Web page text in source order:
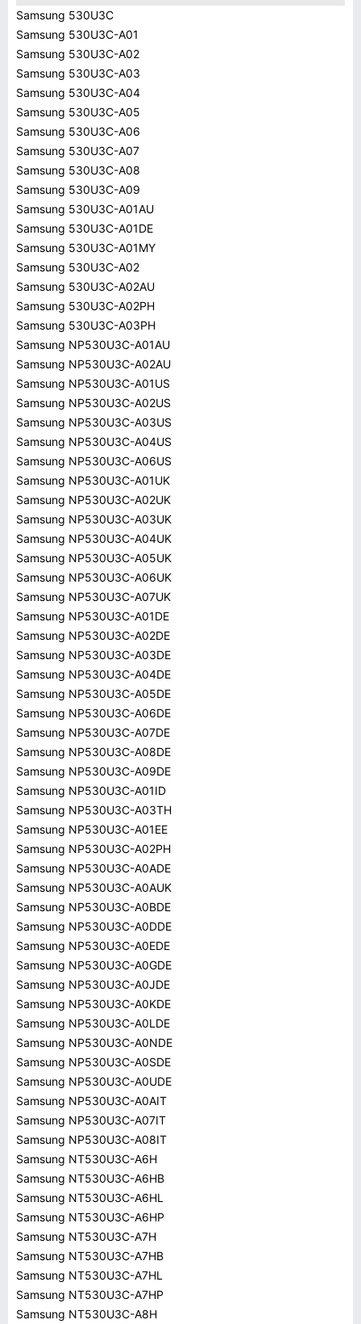
Samsung 530U3C
Samsung 530U3C-A01
Samsung 530U3C-A02
Samsung 530U3C-A03
Samsung 530U3C-A04
Samsung 530U3C-A05
Samsung 530U3C-A06
Samsung 530U3C-A07
Samsung 530U3C-A08
Samsung 530U3C-A09
Samsung 530U3C-A01AU
Samsung 530U3C-A01DE
Samsung 530U3C-A01MY
Samsung 530U3C-A02
Samsung 530U3C-A02AU
Samsung 530U3C-A02PH
Samsung 530U3C-A03PH
Samsung NP530U3C-A01AU
Samsung NP530U3C-A02AU
Samsung NP530U3C-A01US
Samsung NP530U3C-A02US
Samsung NP530U3C-A03US
Samsung NP530U3C-A04US
Samsung NP530U3C-A06US
Samsung NP530U3C-A01UK
Samsung NP530U3C-A02UK
Samsung NP530U3C-A03UK
Samsung NP530U3C-A04UK
Samsung NP530U3C-A05UK
Samsung NP530U3C-A06UK
Samsung NP530U3C-A07UK
Samsung NP530U3C-A01DE
Samsung NP530U3C-A02DE
Samsung NP530U3C-A03DE
Samsung NP530U3C-A04DE
Samsung NP530U3C-A05DE
Samsung NP530U3C-A06DE
Samsung NP530U3C-A07DE
Samsung NP530U3C-A08DE
Samsung NP530U3C-A09DE
Samsung NP530U3C-A01ID
Samsung NP530U3C-A03TH
Samsung NP530U3C-A01EE
Samsung NP530U3C-A02PH
Samsung NP530U3C-A0ADE
Samsung NP530U3C-A0AUK
Samsung NP530U3C-A0BDE
Samsung NP530U3C-A0DDE
Samsung NP530U3C-A0EDE
Samsung NP530U3C-A0GDE
Samsung NP530U3C-A0JDE
Samsung NP530U3C-A0KDE
Samsung NP530U3C-A0LDE
Samsung NP530U3C-A0NDE
Samsung NP530U3C-A0SDE
Samsung NP530U3C-A0UDE
Samsung NP530U3C-A0AIT
Samsung NP530U3C-A07IT
Samsung NP530U3C-A08IT
Samsung NT530U3C-A6H
Samsung NT530U3C-A6HB
Samsung NT530U3C-A6HL
Samsung NT530U3C-A6HP
Samsung NT530U3C-A7H
Samsung NT530U3C-A7HB
Samsung NT530U3C-A7HL
Samsung NT530U3C-A7HP
Samsung NT530U3C-A8H